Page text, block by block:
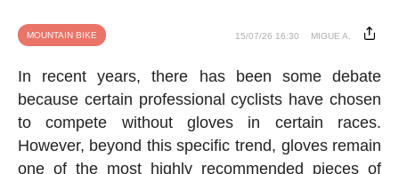
MOUNTAIN BIKE 15/07/26 16:30 MIGUE A.
In recent years, there has been some debate
because certain professional cyclists have chosen
to compete without gloves in certain races.
However, beyond this specific trend, gloves remain
one of the most highly recommended pieces of